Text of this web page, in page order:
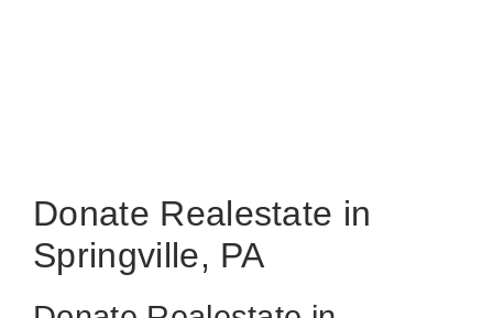
Donate Realestate in
Springville, PA